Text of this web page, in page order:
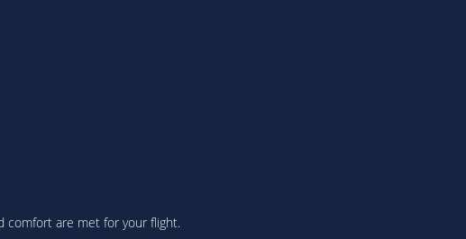
comfort are met for your flight.